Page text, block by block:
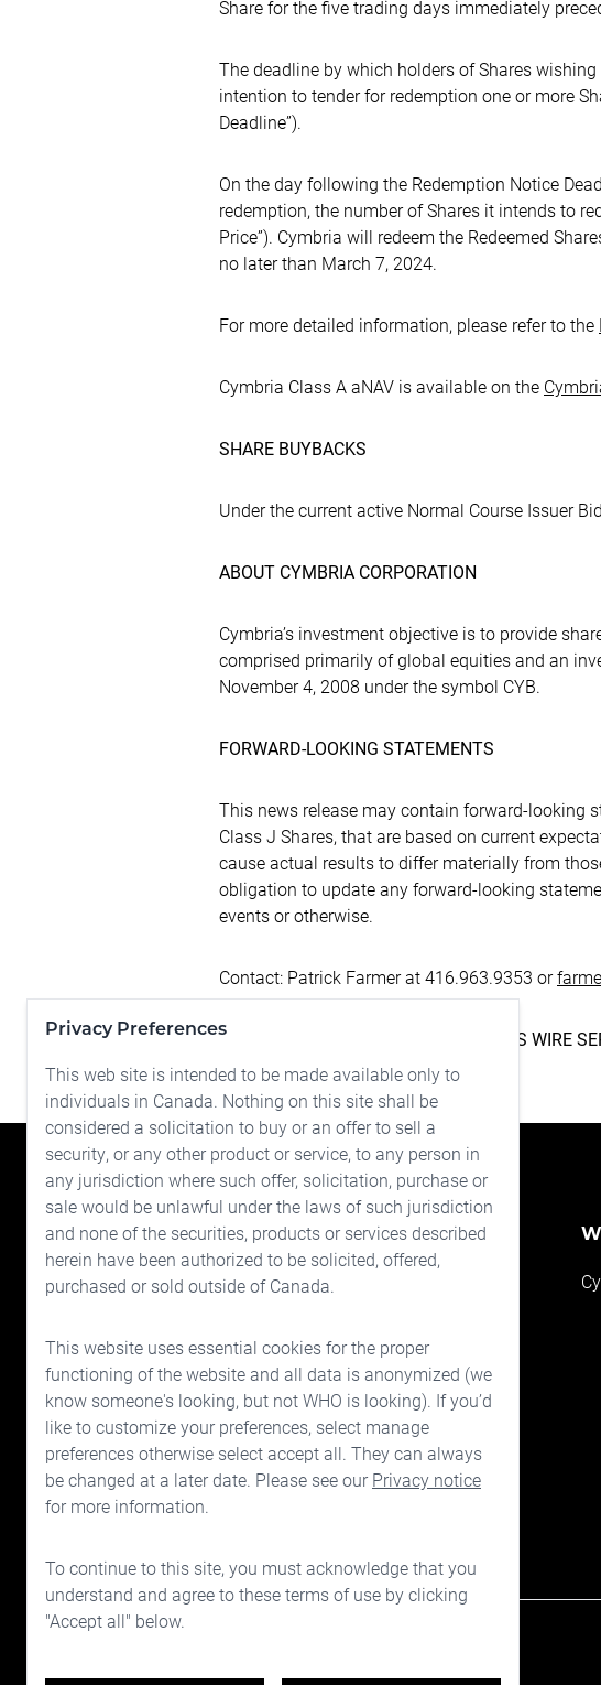
Share for the five trading days immediately
The deadline by which holders of Shares
intention to tender for redemption one or more
Deadline”).
On the day following the Redemption Notice
redemption, the number of Shares it intends to
Price”). Cymbria will redeem the Redeemed
no later than March 7, 2024.
For more detailed information, please refer to the
Cymbria Class A aNAV is available on the
SHARE BUYBACKS
Under the current active Normal Course Issuer
ABOUT CYMBRIA CORPORATION
Cymbria’s investment objective is to provide
comprised primarily of global equities and an
November 4, 2008 under the symbol CYB.
FORWARD-LOOKING STATEMENTS
This news release may contain forward-looking
Class J Shares, that are based on current
cause actual results to differ materially from
obligation to update any forward-looking
events or otherwise.
Contact: Patrick Farmer at 416.963.9353 or
NOT FOR DISTRIBUTION TO U.S. NEWS WIRE
Cymbria
What is Cymbria?
Drivers of wealth
Your Investment Team
Portfolio
Prices
Investor Relations
Corporate governance
Disclaimers
Privacy Preferences
This web site is intended to be made available only to
individuals in Canada. Nothing on this site shall be
considered a solicitation to buy or an offer to sell a
security, or any other product or service, to any person in
any jurisdiction where such offer, solicitation, purchase or
sale would be unlawful under the laws of such jurisdiction
and none of the securities, products or services described
herein have been authorized to be solicited, offered,
purchased or sold outside of Canada.
This website uses essential cookies for the proper
functioning of the website and all data is anonymized (we
know someone's looking, but not WHO is looking). If you’d
like to customize your preferences, select manage
preferences otherwise select accept all. They can always
be changed at a later date. Please see our Privacy notice
for more information.
To continue to this site, you must acknowledge that you
understand and agree to these terms of use by clicking
"Accept all" below.